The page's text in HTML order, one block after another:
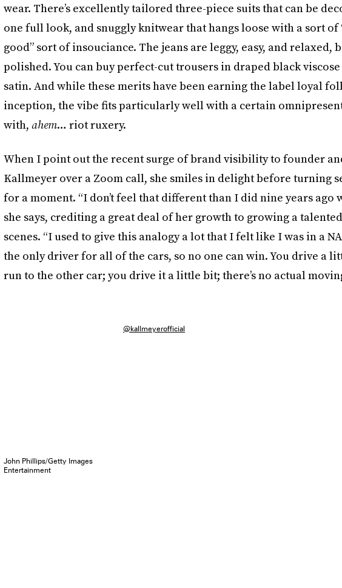
wear. There’s excellently tailored three-piece suits that can be
one full look, and snuggly knitwear that hangs loose with a sort of
good” sort of insouciance. The jeans are leggy, easy, and relaxed,
polished. You can buy perfect-cut trousers in draped black viscose
satin. And while these merits have been earning the label loyal
inception, the vibe fits particularly well with a certain
with, ahem… riot ruxery.
When I point out the recent surge of brand visibility to founder
Kallmeyer over a Zoom call, she smiles in delight before turning
for a moment. “I don’t feel that different than I did nine years ago
she says, crediting a great deal of her growth to growing a
scenes. “I used to give this analogy a lot that I felt like I was in a
the only driver for all of the cars, so no one can win. You drive a
run to the other car; you drive it a little bit; there’s no actual
@kallmeyerofficial
John Phillips/Getty Images
Entertainment